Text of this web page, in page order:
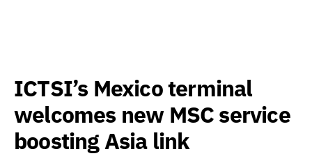
ICTSI’s Mexico terminal
welcomes new MSC service
boosting Asia link